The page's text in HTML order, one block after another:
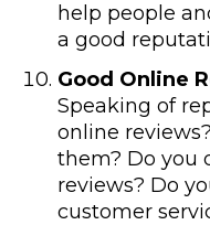
help people
a good
Good Online
Speaking of
online
them? Do you
reviews? Do
customer